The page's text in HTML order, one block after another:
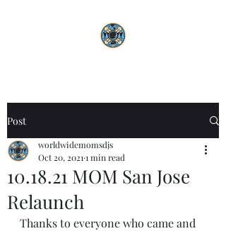
Post
10.18.21 MOM San Jose
Relaunch
worldwidemomsdjs
Oct 20, 2021 1 min read
Thanks to everyone who came and